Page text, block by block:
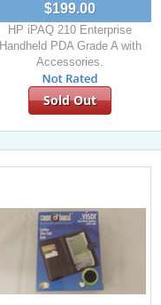
$199.00
HP iPAQ 210 Enterprise
Handheld PDA Grade A with
Accessories.
Sold Out